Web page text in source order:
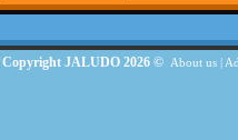
Copyright JALUDO 2026 © About us|